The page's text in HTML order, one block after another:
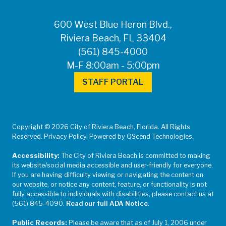
600 West Blue Heron Blvd.,
Riviera Beach, FL 33404
(561) 845-4000
M-F 8:00am - 5:00pm
STAFF PORTAL
Copyright © 2026 City of Riviera Beach, Florida. All Rights
Reserved. Privacy Policy. Powered by QScend Technologies.
Accessibility: The City of Riviera Beach is committed to making
its website/social media accessible and user-friendly for everyone.
If you are having difficulty viewing or navigating the content on
our website, or notice any content, feature, or functionality is not
fully accessible to individuals with disabilities, please contact us at
(561) 845-4090. Read our full ADA Notice.
Public Records: Please be aware that as of July 1, 2006 under